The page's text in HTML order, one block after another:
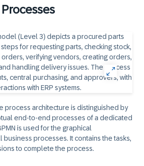
process architecture is distinguished by
end-to-end processes of a dedicated
is used for the graphical
processes. It contains the tasks,
to complete the process.